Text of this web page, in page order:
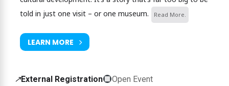
told in just one visit – or one museum.
Read More.
LEARN MORE
↗External RegistrationExternal
Open Event